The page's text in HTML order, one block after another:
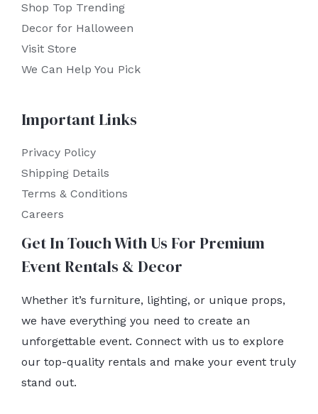
Shop Top Trending
Decor for Halloween
Visit Store
We Can Help You Pick
Important Links
Privacy Policy
Shipping Details
Terms & Conditions
Careers
Get In Touch With Us For Premium
Event Rentals & Decor
Whether it’s furniture, lighting, or unique props,
we have everything you need to create an
unforgettable event. Connect with us to explore
our top-quality rentals and make your event truly
stand out.